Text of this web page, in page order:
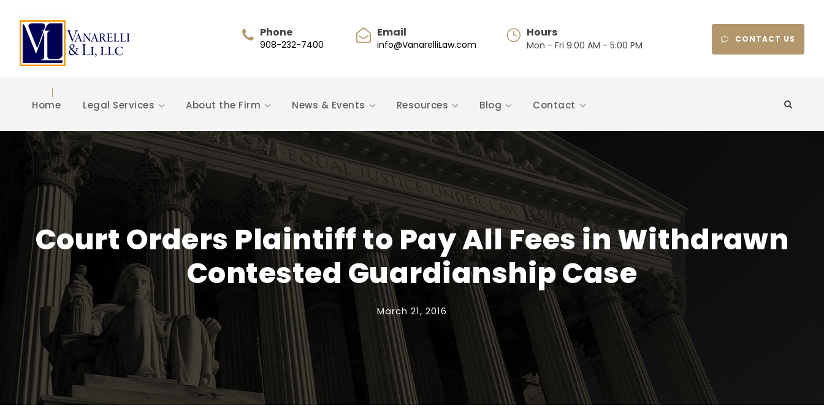
Phone
908-232-7400
Email
info@VanarelliLaw.com
Hours
Mon - Fri 9:00 AM - 5:00 PM CONTACT US
Home Legal Services About the Firm News & Events Resources Blog Contact
Court Orders Plaintiff to Pay All Fees in Withdrawn
Contested Guardianship Case
March 21, 2016